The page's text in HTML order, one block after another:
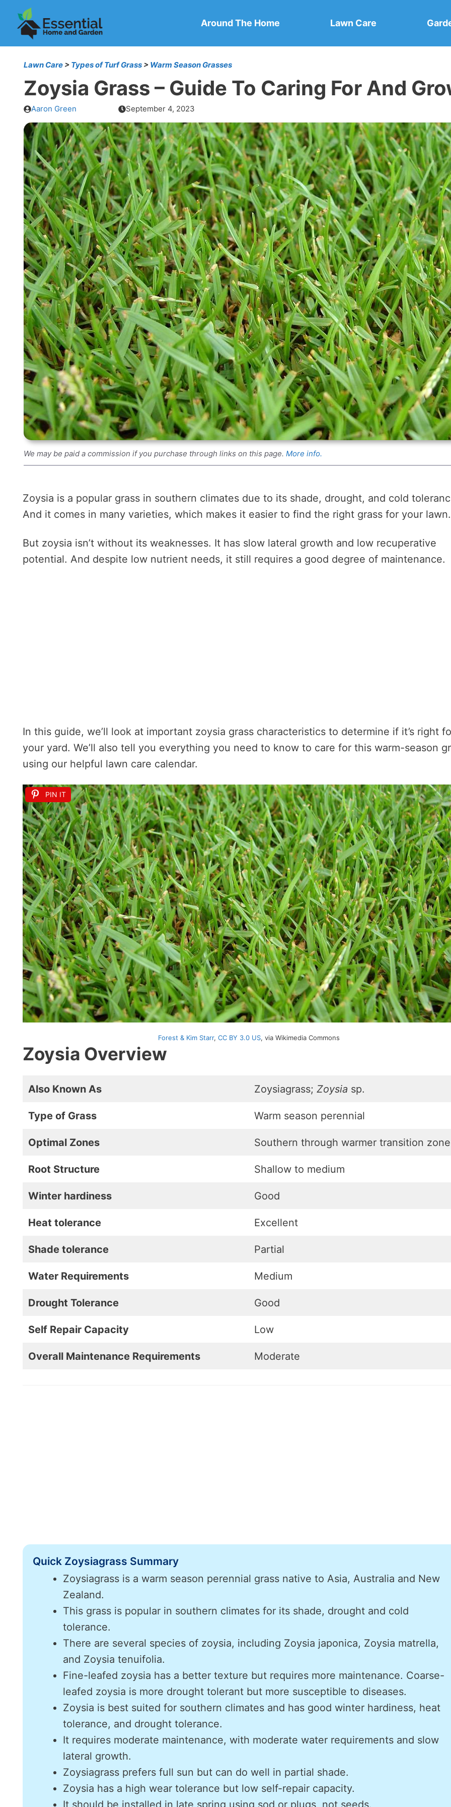
content
Around The Home Lawn Care
Lawn Care > Types of Turf Grass > Warm Season Grasses
Zoysia Grass – Guide To Caring For And
Aaron Green September 4, 2023
We may be paid a commission if you purchase through links on this page. More info.
Zoysia is a popular grass in southern climates due to its shade, drought, and cold
And it comes in many varieties, which makes it easier to find the right grass for your
But zoysia isn’t without its weaknesses. It has slow lateral growth and low recuperative
potential. And despite low nutrient needs, it still requires a good degree of maintenance.
In this guide, we’ll look at important zoysia grass characteristics to determine if it’s right
your yard. We’ll also tell you everything you need to know to care for this warm-season
using our helpful lawn care calendar.
PIN IT
Forest & Kim Starr, CC BY 3.0 US, via Wikimedia Commons
Zoysia Overview
Also Known As Zoysiagrass; Zoysia sp.
Type of Grass Warm season perennial
Optimal Zones Southern through warmer transition
Root Structure Shallow to medium
Winter hardiness Good
Heat tolerance Excellent
Shade tolerance Partial
Water Requirements Medium
Drought Tolerance Good
Self Repair Capacity Low
Overall Maintenance Requirements Moderate
Quick Zoysiagrass Summary
Zoysiagrass is a warm season perennial grass native to Asia, Australia and New
Zealand.
This grass is popular in southern climates for its shade, drought and cold
tolerance.
There are several species of zoysia, including Zoysia japonica, Zoysia matrella,
and Zoysia tenuifolia.
Fine-leafed zoysia has a better texture but requires more maintenance. Coarse-
leafed zoysia is more drought tolerant but more susceptible to diseases.
Zoysia is best suited for southern climates and has good winter hardiness, heat
tolerance, and drought tolerance.
It requires moderate maintenance, with moderate water requirements and slow
lateral growth.
Zoysiagrass prefers full sun but can do well in partial shade.
Zoysia has a high wear tolerance but low self-repair capacity.
It should be installed in late spring using sod or plugs, not seeds.